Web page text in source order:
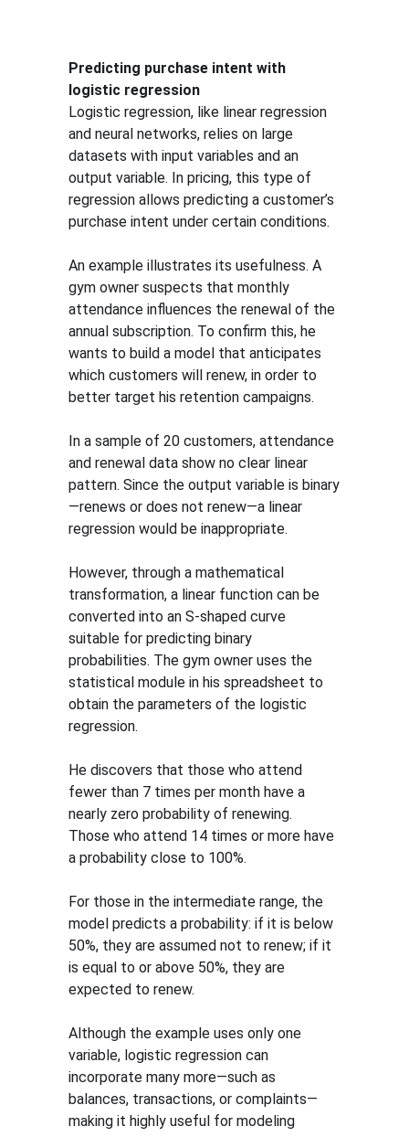
Predicting purchase intent with
logistic regression
Logistic regression, like linear regression
and neural networks, relies on large
datasets with input variables and an
output variable. In pricing, this type of
regression allows predicting a customer’s
purchase intent under certain conditions.
An example illustrates its usefulness. A
gym owner suspects that monthly
attendance influences the renewal of the
annual subscription. To confirm this, he
wants to build a model that anticipates
which customers will renew, in order to
better target his retention campaigns.
In a sample of 20 customers, attendance
and renewal data show no clear linear
pattern. Since the output variable is binary
—renews or does not renew—a linear
regression would be inappropriate.
However, through a mathematical
transformation, a linear function can be
converted into an S-shaped curve
suitable for predicting binary
probabilities. The gym owner uses the
statistical module in his spreadsheet to
obtain the parameters of the logistic
regression.
He discovers that those who attend
fewer than 7 times per month have a
nearly zero probability of renewing.
Those who attend 14 times or more have
a probability close to 100%.
For those in the intermediate range, the
model predicts a probability: if it is below
50%, they are assumed not to renew; if it
is equal to or above 50%, they are
expected to renew.
Although the example uses only one
variable, logistic regression can
incorporate many more—such as
balances, transactions, or complaints—
making it highly useful for modeling